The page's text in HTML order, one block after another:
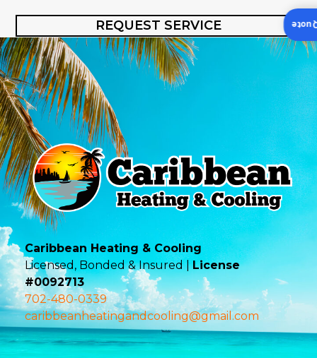
REQUEST SERVICE
Caribbean Heating & Cooling
Licensed, Bonded & Insured |License
#0092713
702-480-0339
caribbeanheatingandcooling@gmail.com